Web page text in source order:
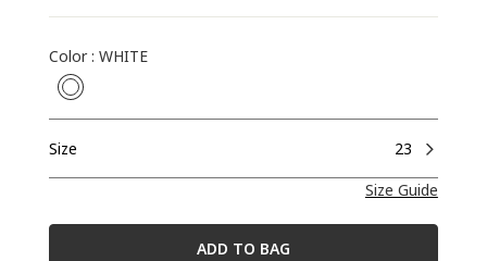
Color:WHITE
Size
23
Size Guide
ADD TO BAG